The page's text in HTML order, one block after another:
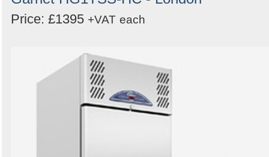
Price: £1395 +VAT each